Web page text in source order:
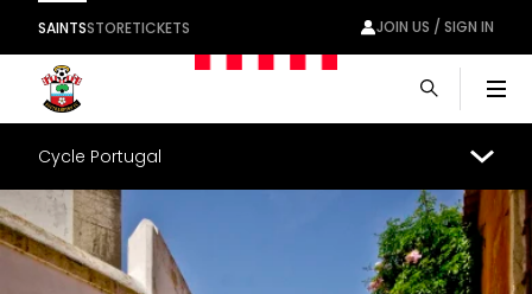
SAINTSSTORETICKETS JOIN US / SIGN IN
Cycle Portugal